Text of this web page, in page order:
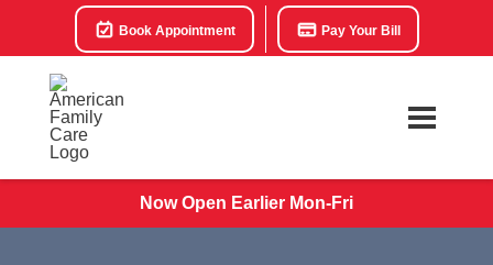
Book Appointment Pay Your Bill
Now Open Earlier Mon-Fri